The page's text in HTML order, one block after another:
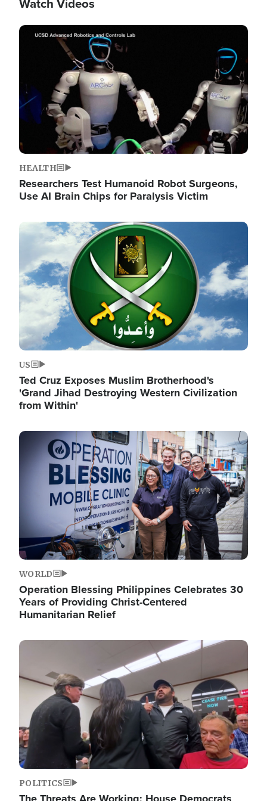
Watch Videos
Image
HEALTH
Researchers Test Humanoid Robot Surgeons,
Use AI Brain Chips for Paralysis Victim
Image
US
Ted Cruz Exposes Muslim Brotherhood's
'Grand Jihad Destroying Western Civilization
from Within'
Image
WORLD
Operation Blessing Philippines Celebrates 30
Years of Providing Christ-Centered
Humanitarian Relief
Image
POLITICS